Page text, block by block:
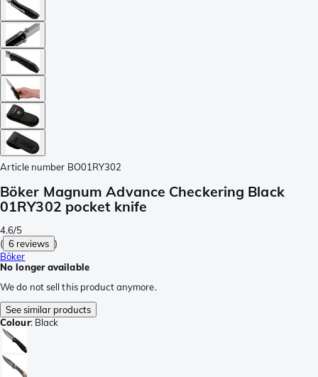
Article number BO01RY302
Böker Magnum Advance Checkering Black
01RY302 pocket knife
4.6/5
( 6 reviews )
Böker
No longer available
We do not sell this product anymore.
See similar products
Colour: Black